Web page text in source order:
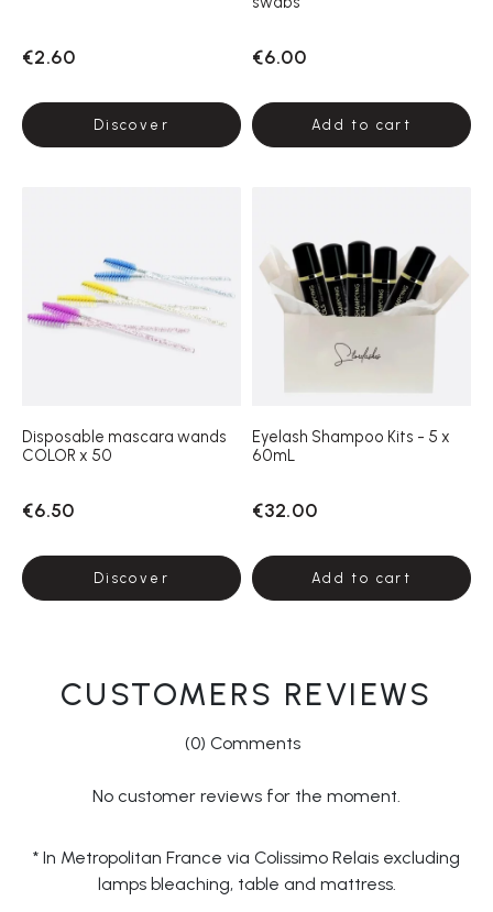
€2.60
Discover
€6.00
Add to cart
Disposable mascara wands
COLOR x 50
€6.50
Discover
Eyelash Shampoo Kits - 5 x
60mL
€32.00
Add to cart
CUSTOMERS REVIEWS
(0) Comments
No customer reviews for the moment.
* In Metropolitan France via Colissimo Relais excluding
lamps bleaching, table and mattress.